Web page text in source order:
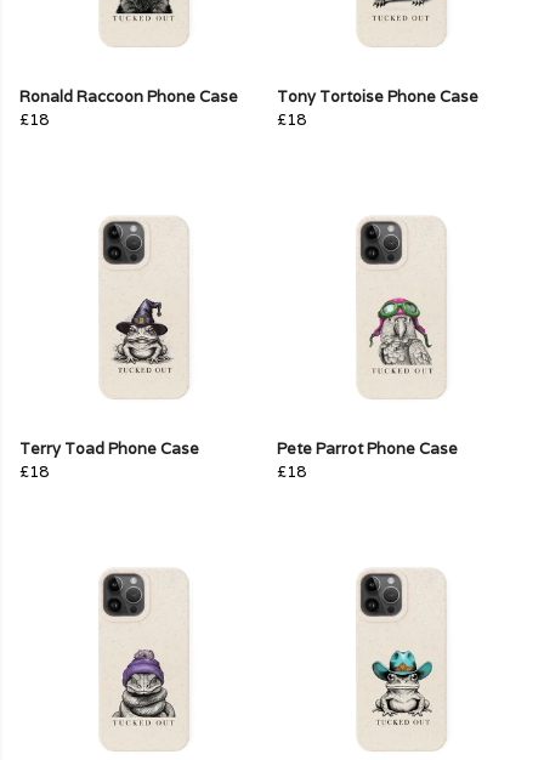
Ronald Raccoon Phone Case
£18
Tony Tortoise Phone Case
£18
Terry Toad Phone Case
£18
Pete Parrot Phone Case
£18